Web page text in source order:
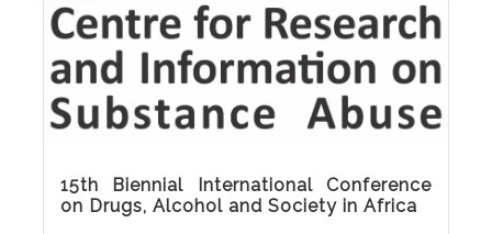
15th Biennial International Conference
on Drugs, Alcohol and Society in Africa